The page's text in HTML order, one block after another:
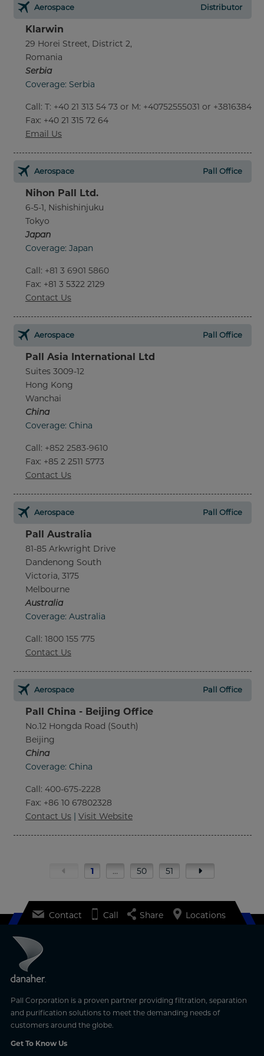
Aerospace Distributor
Klarwin
29 Horei Street, District 2,
Romania
Serbia
Coverage: Serbia
Call: T: +40 21 313 54 73 or M: +40752555031 or
Fax: +40 21 315 72 64
Email Us
Aerospace Pall Office
Nihon Pall Ltd.
6-5-1, Nishishinjuku
Tokyo
Japan
Coverage: Japan
Call: +81 3 6901 5860
Fax: +81 3 5322 2129
Contact Us
Aerospace Pall Office
Pall Asia International Ltd
Suites 3009-12
Hong Kong
Wanchai
China
Coverage: China
Call: +852 2583-9610
Fax: +85 2 2511 5773
Contact Us
Aerospace Pall Office
Pall Australia
81-85 Arkwright Drive
Dandenong South
Victoria, 3175
Melbourne
Australia
Coverage: Australia
Call: 1800 155 775
Contact Us
Aerospace Pall Office
Pall China - Beijing Office
No.12 Hongda Road (South)
Beijing
China
Coverage: China
Call: 400-675-2228
Fax: +86 10 67802328
Contact Us | Visit Website
1 … 50 51
Pall Corporation is a proven partner providing filtration, separation
and purification solutions to meet the demanding needs of
customers around the globe.
Get To Know Us
Contact Call Share Locations